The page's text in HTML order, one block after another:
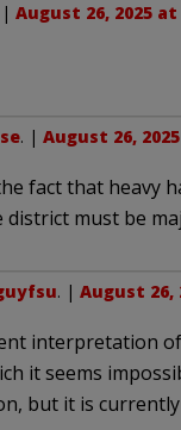
August 26, 2025 at
. | August 26,
fact that heavy
must be
. | August 26,
interpretation
it seems
but it is